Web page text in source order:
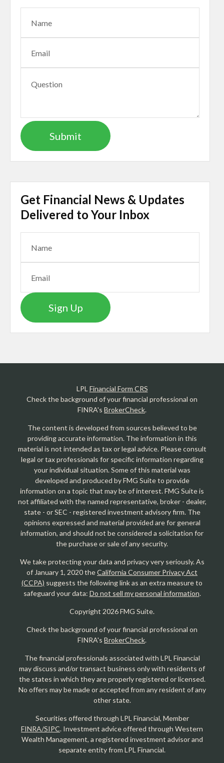
Get Financial News & Updates
Delivered to Your Inbox
Sign Up
LPLFinancial Form CRS
Check the background of your financial professional on
FINRA's BrokerCheck.
The content is developed from sources believed to be
providing accurate information. The information in this
material is not intended as tax or legal advice. Please consult
legal or tax professionals for specific information regarding
your individual situation. Some of this material was
developed and produced by FMG Suite to provide
information on a topic that may be of interest. FMG Suite is
not affiliated with the named representative, broker - dealer,
state - or SEC - registered investment advisory firm. The
opinions expressed and material provided are for general
information, and should not be considered a solicitation for
the purchase or sale of any security.
We take protecting your data and privacy very seriously. As
of January 1, 2020 theCalifornia Consumer Privacy Act
(CCPA) suggests the following link as an extra measure to
safeguard your data: Do not sell my personal information.
Copyright 2026 FMG Suite.
Check the background of your financial professional on
FINRA's BrokerCheck.
The financial professionals associated with LPL Financial
may discuss and/or transact business only with residents of
the states in which they are properly registered or licensed.
No offers may be made or accepted from any resident of any
other state.
Securities offered through LPL Financial, Member
FINRA/SIPC. Investment advice offered through Western
Wealth Management, a registered investment advisor and
separate entity from LPL Financial.